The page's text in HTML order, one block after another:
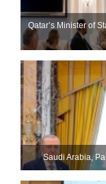
Qatar’s Minister of
Saudi ⁠Arabia,